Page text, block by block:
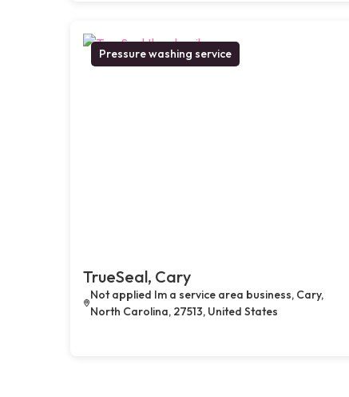
Pressure washing service
TrueSeal, Cary
Not applied Im a service area business, Cary,
North Carolina, 27513, United States